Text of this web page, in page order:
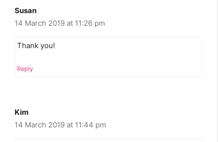
Susan
14 March 2019 at 11:26 pm
Thank you!
Reply
Kim
14 March 2019 at 11:44 pm